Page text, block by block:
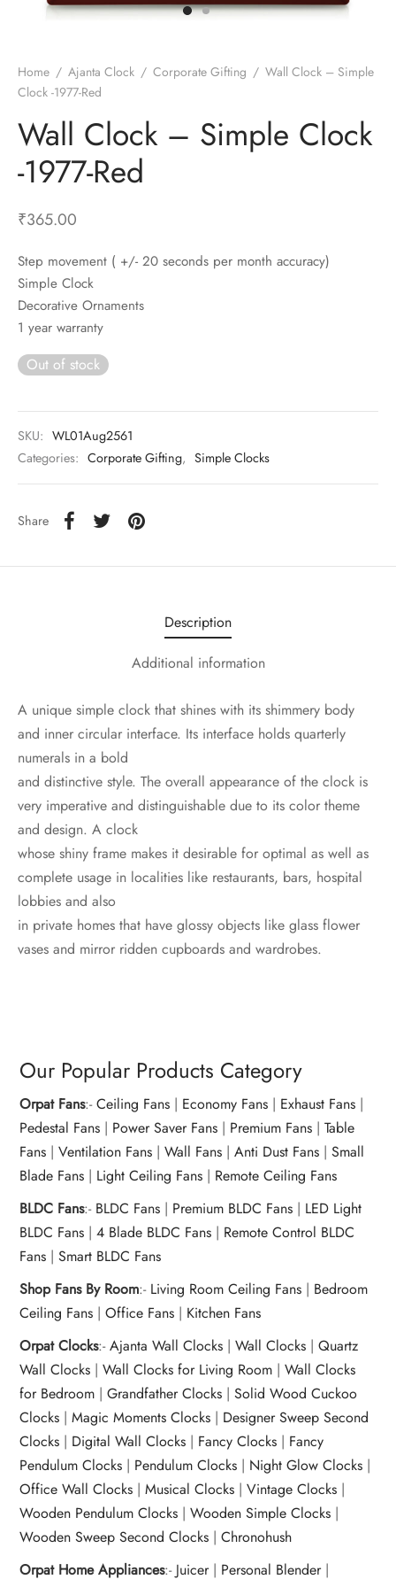
Home / Ajanta Clock / Corporate Gifting / Wall Clock – Simple
Clock -1977-Red
Wall Clock – Simple Clock
-1977-Red
₹365.00
Step movement ( +/- 20 seconds per month accuracy)
Simple Clock
Decorative Ornaments
1 year warranty
Out of stock
SKU: WL01Aug2561
Categories: Corporate Gifting, Simple Clocks
Share
Description
Additional information
A unique simple clock that shines with its shimmery body
and inner circular interface. Its interface holds quarterly
numerals in a bold
and distinctive style. The overall appearance of the clock is
very imperative and distinguishable due to its color theme
and design. A clock
whose shiny frame makes it desirable for optimal as well as
complete usage in localities like restaurants, bars, hospital
lobbies and also
in private homes that have glossy objects like glass flower
vases and mirror ridden cupboards and wardrobes.
Our Popular Products Category
Orpat Fans:-Ceiling Fans | Economy Fans | Exhaust Fans |
Pedestal Fans | Power Saver Fans | Premium Fans |Table
Fans |Ventilation Fans |Wall Fans |Anti Dust Fans |Small
Blade Fans | Light Ceiling Fans | Remote Ceiling Fans
BLDC Fans:- BLDC Fans | Premium BLDC Fans | LED Light
BLDC Fans |4 Blade BLDC Fans | Remote Control BLDC
Fans |Smart BLDC Fans
Shop Fans By Room:- Living Room Ceiling Fans | Bedroom
Ceiling Fans |Office Fans | Kitchen Fans
Orpat Clocks:-Ajanta Wall Clocks |Wall Clocks |Quartz
Wall Clocks |Wall Clocks for Living Room |Wall Clocks
for Bedroom |Grandfather Clocks |Solid Wood Cuckoo
Clocks |Magic Moments Clocks | Designer Sweep Second
Clocks | Digital Wall Clocks | Fancy Clocks | Fancy
Pendulum Clocks | Pendulum Clocks | Night Glow Clocks |
Office Wall Clocks |Musical Clocks |Vintage Clocks |
Wooden Pendulum Clocks |Wooden Simple Clocks |
Wooden Sweep Second Clocks |Chronohush
Orpat Home Appliances:- Juicer| Personal Blender|
Timepieces
Wall Clocks
Clocks
Clocks
Room
Table Clocks
Clocks
Blender
With Choppers
Mixers
Toasters
Grinder Accessories
Heaters
Heaters for Large Room
Saver Fans
Fans
Fans
Fans